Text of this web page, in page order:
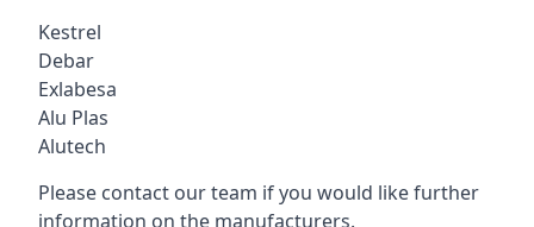
Kestrel
Debar
Exlabesa
Alu Plas
Alutech
Please contact our team if you would like further
information on the manufacturers.